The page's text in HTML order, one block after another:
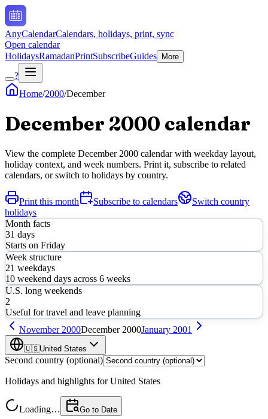
AnyCalendarCalendars, holidays, print, sync
Open calendar
HolidaysRamadanPrintSubscribeGuides More
?
Home/2000/December
December 2000 calendar
View the complete December 2000 calendar with weekday layout,
holiday context, and week numbers. Print it, subscribe to related
calendars, or switch to holidays by country.
Print this month Subscribe to calendars
Switch country
holidays
Month facts
31 days
Starts on Friday
Week structure
21 weekdays
10 weekend days across 6 weeks
U.S. long weekends
2
Useful for travel and leave planning
November 2000December 2000January 2001
🇺🇸United States
Second country (optional)
Holidays and highlights forUnited States
Loading… Go to Date